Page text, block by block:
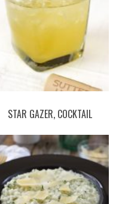
STAR GAZER, COCKTAIL